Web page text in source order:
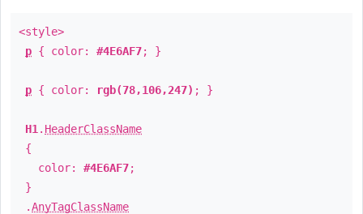
<style>
p { color: #4E6AF7; }
p { color: rgb(78,106,247) ; }
H1 . HeaderClassName
{
color: #4E6AF7;
}
.AnyTagClassName